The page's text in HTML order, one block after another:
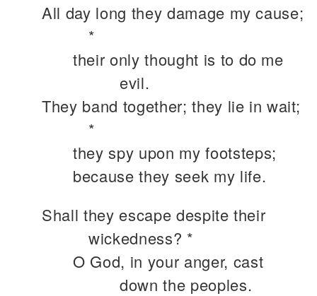
All day long they damage my cause;
*
their only thought is to do me
evil.
They band together; they lie in wait;
*
they spy upon my footsteps;
because they seek my life.
Shall they escape despite their
wickedness? *
O God, in your anger, cast
down the peoples.